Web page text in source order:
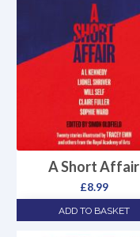
A Short Affair
£8.99
ADD TO BASKET